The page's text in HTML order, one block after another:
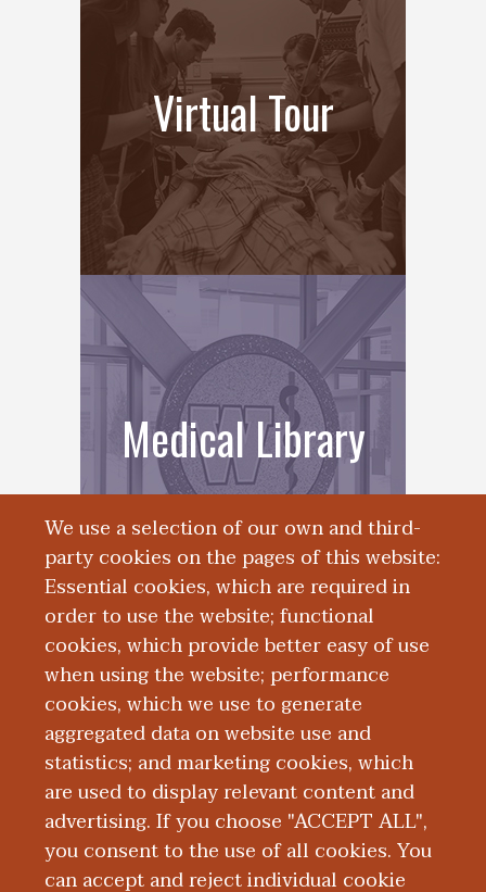
We use a selection of our own and third-
party cookies on the pages of this website:
Essential cookies, which are required in
order to use the website; functional
cookies, which provide better easy of use
when using the website; performance
cookies, which we use to generate
aggregated data on website use and
statistics; and marketing cookies, which
are used to display relevant content and
advertising. If you choose "ACCEPT ALL",
you consent to the use of all cookies. You
can accept and reject individual cookie
Virtual Tour
Medical Library
Research
Activities